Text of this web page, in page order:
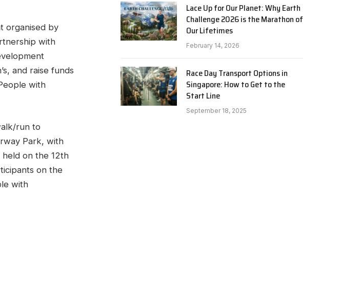
organised by
with
and raise funds
with
run to
Park, with
on the 12th
on the
with
Lace Up for Our Planet: Why Earth
Challenge 2026 is the Marathon of
Our Lifetimes
February 14, 2026
Race Day Transport Options in
Singapore: How to Get to the
Start Line
September 18, 2025